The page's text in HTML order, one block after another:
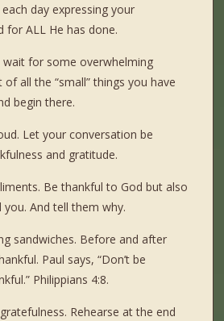
day expressing your
for ALL He has done.
wait for some overwhelming
of all the “small” things you have
begin there.
Let your conversation be
and gratitude.
Be thankful to God but also
And tell them why.
sandwiches. Before and after
Paul says, “Don’t be
Philippians 4:8.
Rehearse at the end